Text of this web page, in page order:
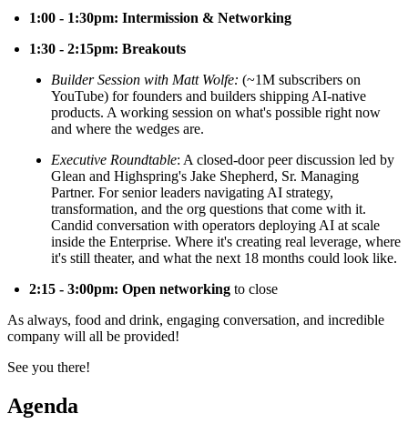
1:00 - 1:30pm: Intermission & Networking
1:30 - 2:15pm: Breakouts
Builder Session with Matt Wolfe: (~1M subscribers on
YouTube) for founders and builders shipping AI-native
products. A working session on what's possible right now
and where the wedges are.
Executive Roundtable: A closed-door peer discussion led by
Glean and Highspring's Jake Shepherd, Sr. Managing
Partner. For senior leaders navigating AI strategy,
transformation, and the org questions that come with it.
Candid conversation with operators deploying AI at scale
inside the Enterprise. Where it's creating real leverage, where
it's still theater, and what the next 18 months could look like.
2:15 - 3:00pm: Open networking to close
​As always, food and drink, engaging conversation, and incredible
company will all be provided!
​See you there!
Agenda